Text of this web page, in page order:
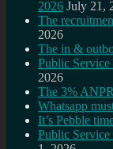
2026 July 21,
The
2026
The in &
Public
2026
The 3%
Whatsapp
It’s Pebble
Public